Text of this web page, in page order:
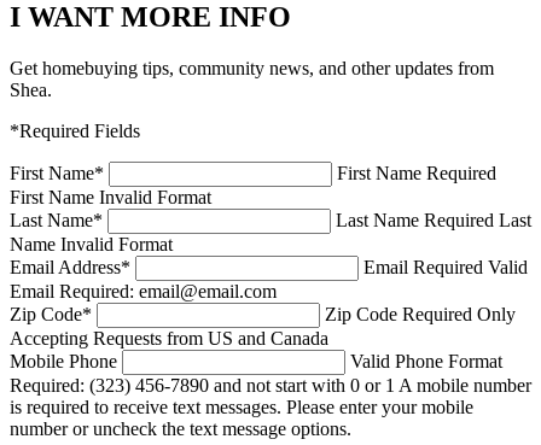
I WANT MORE INFO
Get homebuying tips, community news, and other updates from
Shea.
*Required Fields
First Name*
First Name Required
First Name Invalid Format
Last Name* Last Name Required Last
Name Invalid Format
Email Address* Email Required Valid
Email Required: email@email.com
Zip Code* Zip Code Required Only
Accepting Requests from US and Canada
Mobile Phone
Valid Phone Format
Required: (323) 456-7890 and not start with 0 or 1 A mobile number
is required to receive text messages. Please enter your mobile
number or uncheck the text message options.